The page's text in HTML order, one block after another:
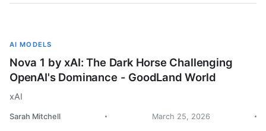
AI MODELS
Nova 1 by xAI: The Dark Horse Challenging
OpenAI's Dominance - GoodLand World
xAI
Sarah Mitchell March 25, 2026